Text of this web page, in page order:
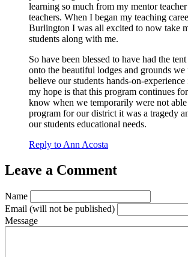
learning so much from my mentor teacher
teachers. When I began my teaching
Burlington I was all excited to now take
students along with me.
So have been blessed to have had the
onto the beautiful lodges and grounds we
believe our students hands-on-experience
my hope is that this program continues
know when we temporarily were not
program for our district it was a tragedy
our students educational needs.
Reply to Ann Acosta
Leave a Comment
Name
Email (will not be published)
Message